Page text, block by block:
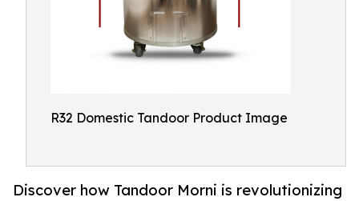
R32 Domestic Tandoor Product Image
Discover how Tandoor Morni is revolutionizing